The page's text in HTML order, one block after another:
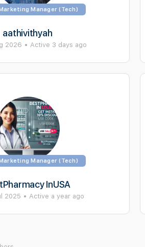
Manager (Tech)
aathivithyah
2026 • Active 3 days ago
Manager (Tech)
InUSA
2025 • Active a year ago